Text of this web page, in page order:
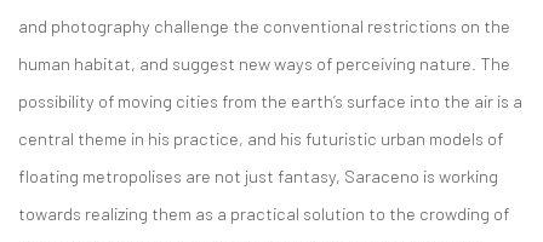
and photography challenge the conventional restrictions on the
human habitat, and suggest new ways of perceiving nature. The
possibility of moving cities from the earth’s surface into the air is a
central theme in his practice, and his futuristic urban models of
floating metropolises are not just fantasy, Saraceno is working
towards realizing them as a practical solution to the crowding of